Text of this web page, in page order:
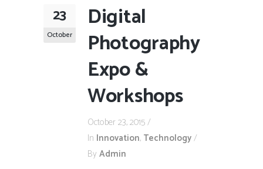
23
October
Digital
Photography
Expo &
Workshops
October 23, 2015
In Innovation, Technology
By Admin